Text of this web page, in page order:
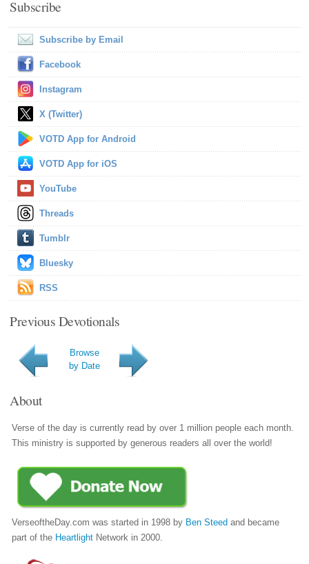
Subscribe
Subscribe by Email
Facebook
Instagram
X (Twitter)
VOTD App for Android
VOTD App for iOS
YouTube
Threads
Tumblr
Bluesky
RSS
Previous Devotionals
Browse
by Date
About
Verse of the day is currently read by over 1 million people each month.
This ministry is supported by generous readers all over the world!
VerseoftheDay.com was started in 1998 by Ben Steed and became
part of the Heartlight Network in 2000.